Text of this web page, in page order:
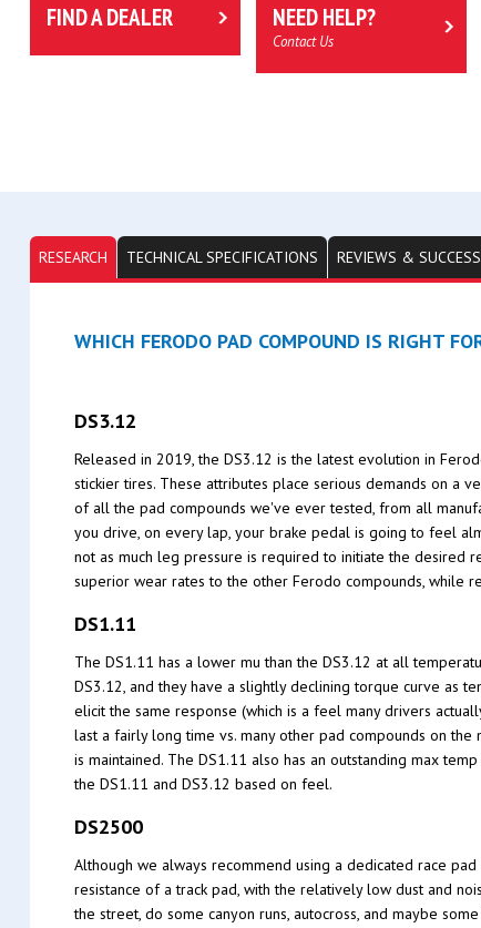
FIND A DEALER NEED HELP?
Contact Us
RESEARCH TECHNICAL SPECIFICATIONS REVIEWS &
WHICH FERODO PAD COMPOUND IS RIGHT
DS3.12
Released in 2019, the DS3.12 is the latest evolution in
stickier tires. These attributes place serious demands on a
of all the pad compounds we've ever tested, from all
you drive, on every lap, your brake pedal is going to feel
not as much leg pressure is required to initiate the desired
superior wear rates to the other Ferodo compounds, while
DS1.11
The DS1.11 has a lower mu than the DS3.12 at all
DS3.12, and they have a slightly declining torque curve as
elicit the same response (which is a feel many drivers
last a fairly long time vs. many other pad compounds on
is maintained. The DS1.11 also has an outstanding max
the DS1.11 and DS3.12 based on feel.
DS2500
Although we always recommend using a dedicated race
resistance of a track pad, with the relatively low dust and
the street, do some canyon runs, autocross, and maybe